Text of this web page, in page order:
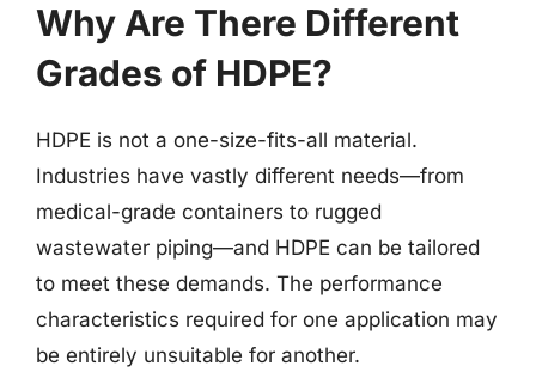
Why Are There Different
Grades of HDPE?
HDPE is not a one-size-fits-all material.
Industries have vastly different needs—from
medical-grade containers to rugged
wastewater piping—and HDPE can be tailored
to meet these demands. The performance
characteristics required for one application may
be entirely unsuitable for another.